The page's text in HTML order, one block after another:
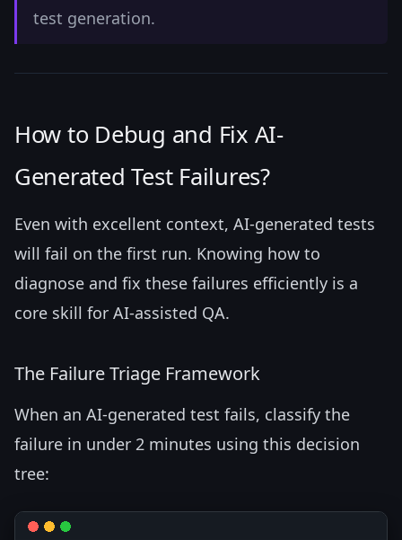
test generation.
How to Debug and Fix AI-
Generated Test Failures?
Even with excellent context, AI-generated tests
will fail on the first run. Knowing how to
diagnose and fix these failures efficiently is a
core skill for AI-assisted QA.
The Failure Triage Framework
When an AI-generated test fails, classify the
failure in under 2 minutes using this decision
tree: